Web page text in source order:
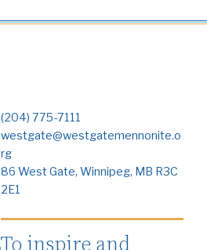
(204) 775-7111
westgate@westgatemennonite.o
rg
86 West Gate, Winnipeg, MB R3C
2E1